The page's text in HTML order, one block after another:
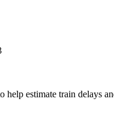
help estimate train delays